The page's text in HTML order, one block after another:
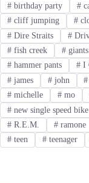
#birthday party #
#cliff jumping #
#Dire Straits #
#fish creek #giants
#hammer pants #I
#james #john #
#michelle #mo
#new single speed bike
#R.E.M. #ramone
#teen #teenager